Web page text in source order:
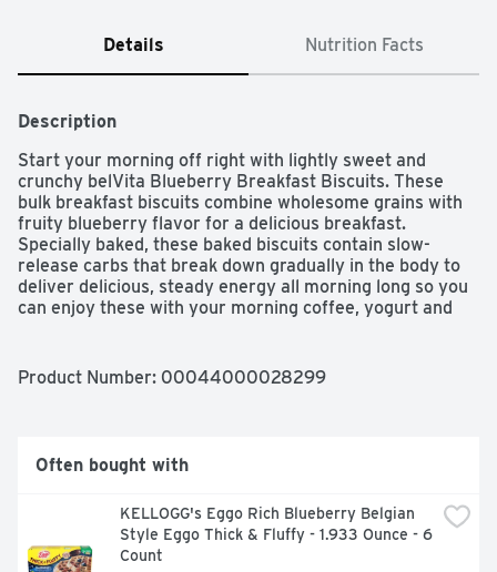
Details Nutrition Facts
Description
Start your morning off right with lightly sweet and
crunchy belVita Blueberry Breakfast Biscuits. These
bulk breakfast biscuits combine wholesome grains with
fruity blueberry flavor for a delicious breakfast.
Specially baked, these baked biscuits contain slow-
release carbs that break down gradually in the body to
deliver delicious, steady energy all morning long so you
can enjoy these with your morning coffee, yogurt and
breakfast cookies contains 18 grams of whole grain, 2
no high-fructose corn syrup and no artificial colors,
flavors or sweeteners. What are you waiting for? These
grains are a great alternative to traditional breakfast
snacks. This bulk breakfast food is also an energizing
alternative to snack bars and a wholesome addition to
Product Number: 00044000028299
Often bought with
KELLOGG's Eggo Rich Blueberry Belgian
Style Eggo Thick & Fluffy - 1.933 Ounce - 6
Count